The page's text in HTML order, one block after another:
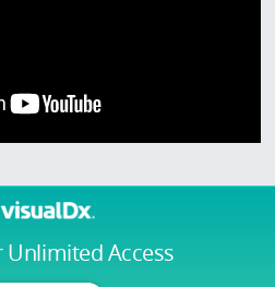
Unlimited Access